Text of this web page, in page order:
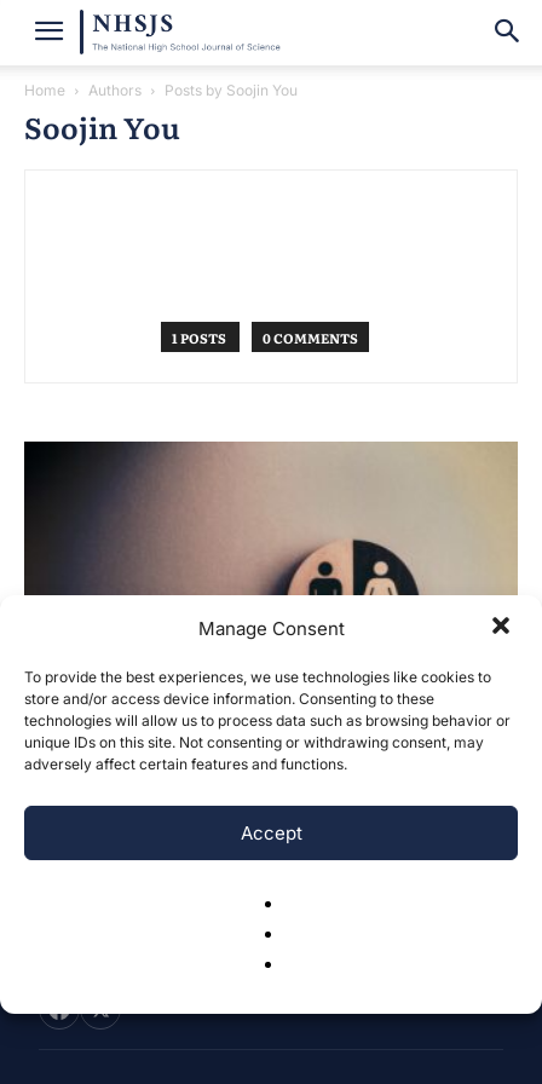
Manage Consent
To provide the best experiences, we use technologies like cookies to
store and/or access device information. Consenting to these
technologies will allow us to process data such as browsing behavior or
unique IDs on this site. Not consenting or withdrawing consent, may
adversely affect certain features and functions.
Accept
Home Authors Posts by Soojin You
Soojin You
1 POSTS 0 COMMENTS
Gender does not drive cross-cultural
differences in familial guilt
Soojin You